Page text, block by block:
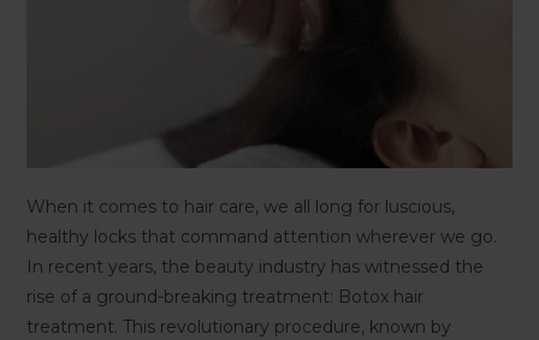
When it comes to hair care, we all long for luscious,
healthy locks that command attention wherever we go.
In recent years, the beauty industry has witnessed the
rise of a ground-breaking treatment: Botox hair
treatment. This revolutionary procedure, known by